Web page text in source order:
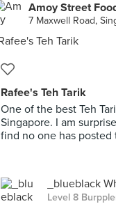
Amoy Street
7 Maxwell Road,
Rafee's Teh Tarik
One of the best Teh
Singapore. I am
find no one has posted
_blueblack
Level 8